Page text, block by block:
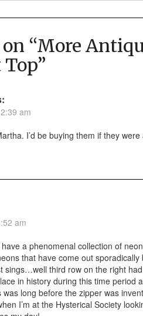
“More
Top”
am
I’d be buying them if they
am
a phenomenal collection of
that have come out
sings…well third row on the right
in history during this time period
was long before the zipper was
I’m at the Hysterical Society